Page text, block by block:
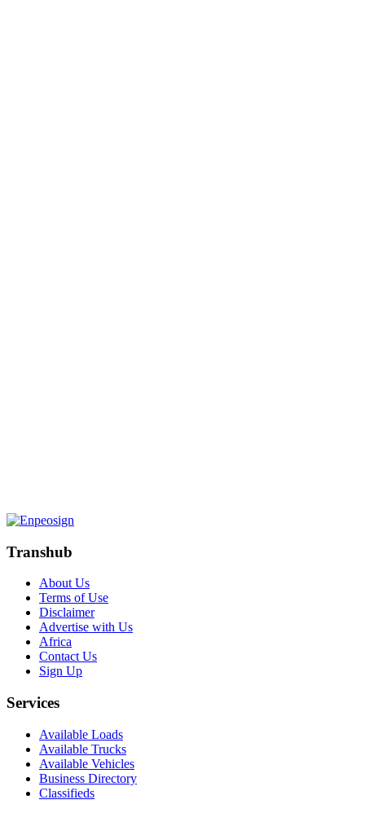
Transhub
About Us
Terms of Use
Disclaimer
Advertise with Us
Africa
Contact Us
Sign Up
Services
Available Loads
Available Trucks
Available Vehicles
Business Directory
Classifieds